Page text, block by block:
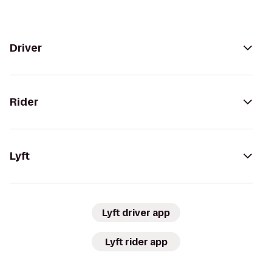
Driver
Rider
Lyft
Lyft driver app
Lyft rider app